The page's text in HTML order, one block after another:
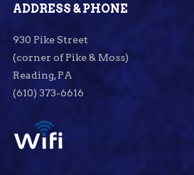
ADDRESS & PHONE
930 Pike Street
(corner of Pike & Moss)
Reading, PA
(610) 373-6616